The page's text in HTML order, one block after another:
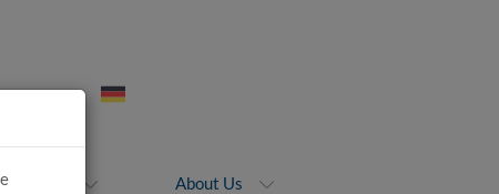
About Us